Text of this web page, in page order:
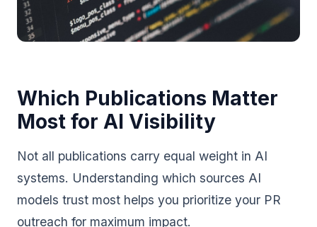
Which Publications Matter
Most for AI Visibility
Not all publications carry equal weight in AI
systems. Understanding which sources AI
models trust most helps you prioritize your PR
outreach for maximum impact.